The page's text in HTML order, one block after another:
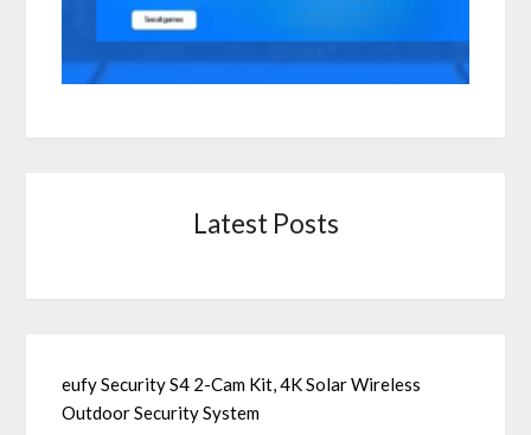
Latest Posts
eufy Security S4 2-Cam Kit, 4K Solar Wireless
Outdoor Security System